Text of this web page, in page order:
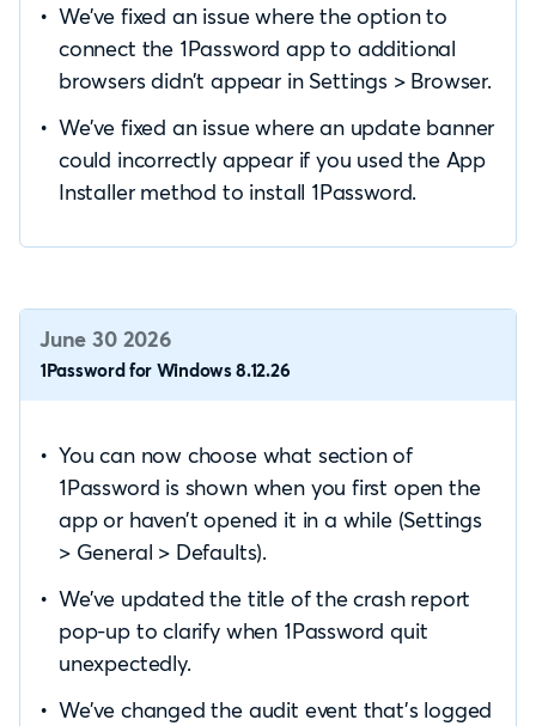
We’ve fixed an issue where the option to
connect the 1Password app to additional
browsers didn’t appear in Settings > Browser.
We’ve fixed an issue where an update banner
could incorrectly appear if you used the App
Installer method to install 1Password.
June 30 2026
1Password for Windows 8.12.26
You can now choose what section of
1Password is shown when you first open the
app or haven’t opened it in a while (Settings
> General > Defaults).
We’ve updated the title of the crash report
pop-up to clarify when 1Password quit
unexpectedly.
We’ve changed the audit event that’s logged